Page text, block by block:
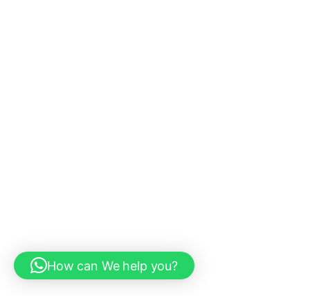
How can We help you?